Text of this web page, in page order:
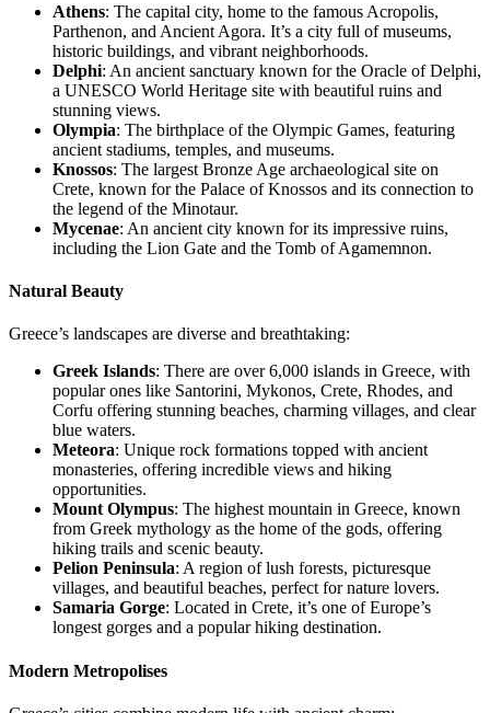
Athens: The capital city, home to the famous Acropolis,
Parthenon, and Ancient Agora. It’s a city full of museums,
historic buildings, and vibrant neighborhoods.
Delphi: An ancient sanctuary known for the Oracle of Delphi,
a UNESCO World Heritage site with beautiful ruins and
stunning views.
Olympia: The birthplace of the Olympic Games, featuring
ancient stadiums, temples, and museums.
Knossos: The largest Bronze Age archaeological site on
Crete, known for the Palace of Knossos and its connection to
the legend of the Minotaur.
Mycenae: An ancient city known for its impressive ruins,
including the Lion Gate and the Tomb of Agamemnon.
Natural Beauty
Greece’s landscapes are diverse and breathtaking:
Greek Islands: There are over 6,000 islands in Greece, with
popular ones like Santorini, Mykonos, Crete, Rhodes, and
Corfu offering stunning beaches, charming villages, and clear
blue waters.
Meteora: Unique rock formations topped with ancient
monasteries, offering incredible views and hiking
opportunities.
Mount Olympus: The highest mountain in Greece, known
from Greek mythology as the home of the gods, offering
hiking trails and scenic beauty.
Pelion Peninsula: A region of lush forests, picturesque
villages, and beautiful beaches, perfect for nature lovers.
Samaria Gorge: Located in Crete, it’s one of Europe’s
longest gorges and a popular hiking destination.
Modern Metropolises